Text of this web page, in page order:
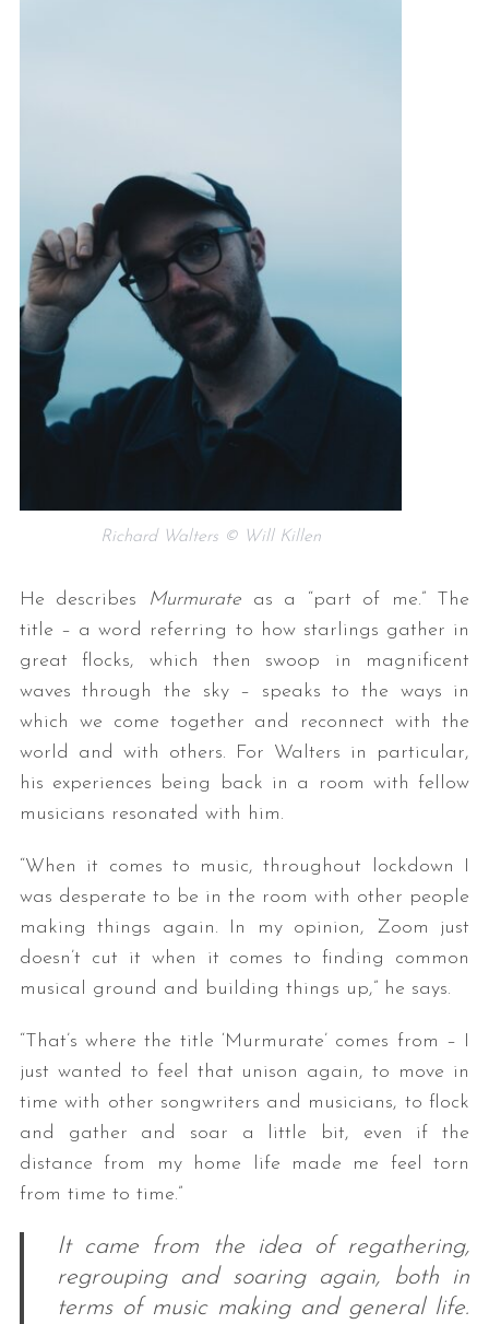
Richard Walters © Will Killen
He describes Murmurate as a “part of me.” The
title – a word referring to how starlings gather in
great flocks, which then swoop in magnificent
waves through the sky – speaks to the ways in
which we come together and reconnect with the
world and with others. For Walters in particular,
his experiences being back in a room with fellow
musicians resonated with him.
“When it comes to music, throughout lockdown I
was desperate to be in the room with other people
making things again. In my opinion, Zoom just
doesn’t cut it when it comes to finding common
musical ground and building things up,” he says.
“That’s where the title ‘Murmurate’ comes from – I
just wanted to feel that unison again, to move in
time with other songwriters and musicians, to flock
and gather and soar a little bit, even if the
distance from my home life made me feel torn
from time to time.”
It came from the idea of regathering,
regrouping and soaring again, both in
terms of music making and general life.